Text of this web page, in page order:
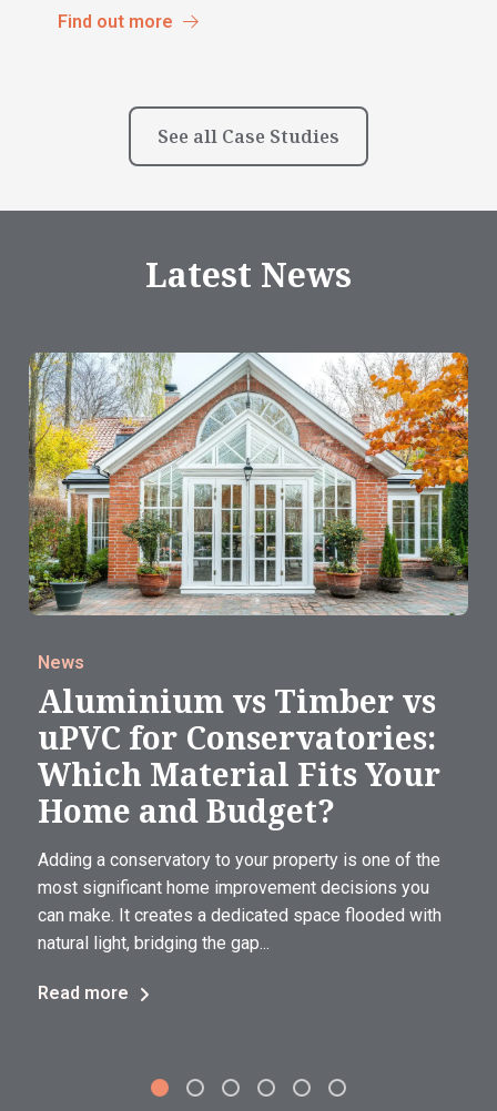
Find out more
See all Case Studies
Latest News
News
Aluminium vs Timber vs
uPVC for Conservatories:
Which Material Fits Your
Home and Budget?
Adding a conservatory to your property is one of the
most significant home improvement decisions you
can make. It creates a dedicated space flooded with
natural light, bridging the gap...
Read more